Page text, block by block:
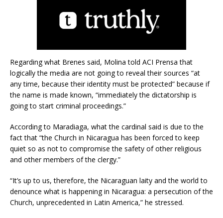
Regarding what Brenes said, Molina told ACI Prensa that
logically the media are not going to reveal their sources “at
any time, because their identity must be protected” because if
the name is made known, “immediately the dictatorship is
going to start criminal proceedings.”
According to Maradiaga, what the cardinal said is due to the
fact that “the Church in Nicaragua has been forced to keep
quiet so as not to compromise the safety of other religious
and other members of the clergy.”
“It’s up to us, therefore, the Nicaraguan laity and the world to
denounce what is happening in Nicaragua: a persecution of the
Church, unprecedented in Latin America,” he stressed.